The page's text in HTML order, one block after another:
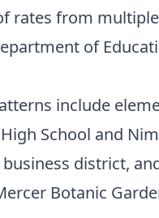
rates from
of
include
School and
district,
Botanic